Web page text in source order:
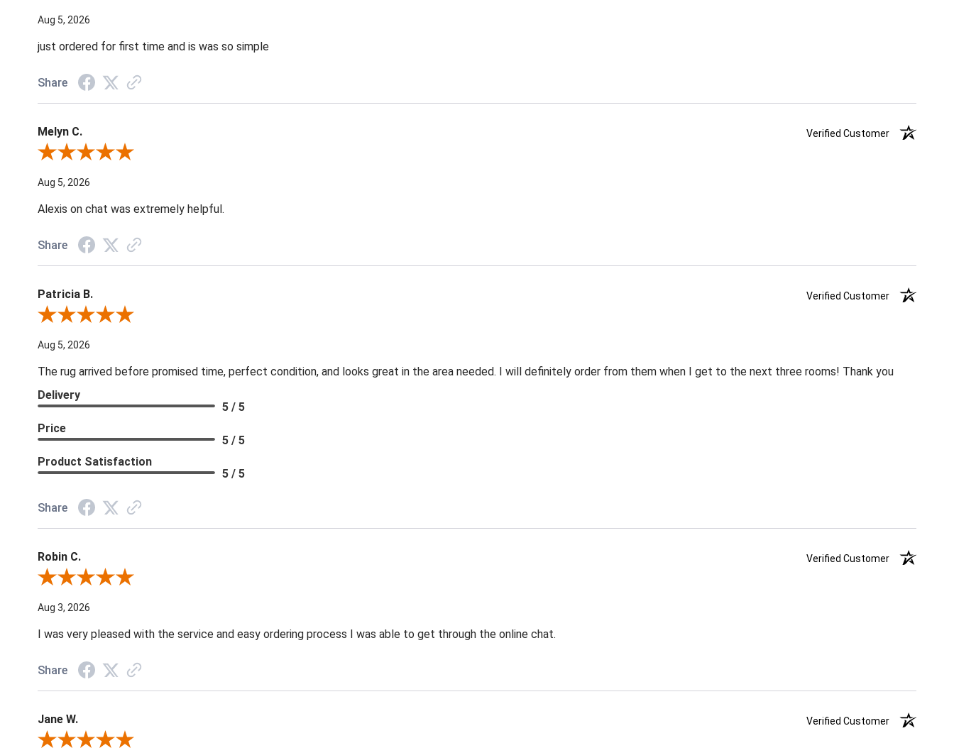
Aug 5, 2026
just ordered for first time and is was so simple
Share
Melyn C.
Verified Customer
Review By Melyn C.
Aug 5, 2026
Alexis on chat was extremely helpful.
Share
Patricia B.
Verified Customer
Review By Patricia B.
Aug 5, 2026
The rug arrived before promised time, perfect condition, and looks great in the area needed. I will definitely order from them when I get to the next three rooms! Thank you
Delivery
5 / 5
Price
5 / 5
Product Satisfaction
5 / 5
Share
Robin C.
Verified Customer
Review By Robin C.
Aug 3, 2026
I was very pleased with the service and easy ordering process I was able to get through the online chat.
Share
Jane W.
Verified Customer
Review By Jane W.